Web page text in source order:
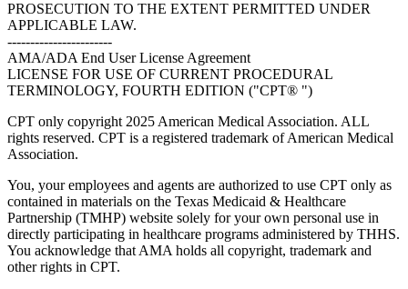
PROSECUTION TO THE EXTENT PERMITTED UNDER
APPLICABLE LAW.
-----------------------
AMA/ADA End User License Agreement
LICENSE FOR USE OF CURRENT PROCEDURAL
TERMINOLOGY, FOURTH EDITION ("CPT® ")
CPT only copyright 2025 American Medical Association. ALL
rights reserved. CPT is a registered trademark of American Medical
Association.
You, your employees and agents are authorized to use CPT only as
contained in materials on the Texas Medicaid & Healthcare
Partnership (TMHP) website solely for your own personal use in
directly participating in healthcare programs administered by THHS.
You acknowledge that AMA holds all copyright, trademark and
other rights in CPT.